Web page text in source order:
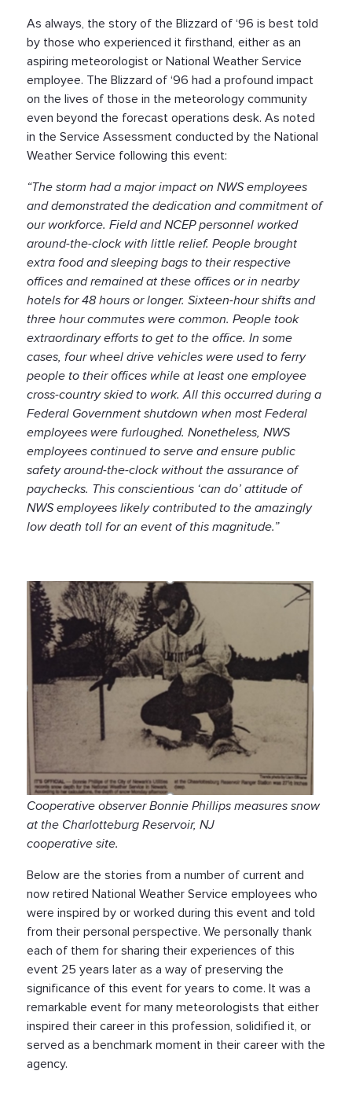
As always, the story of the Blizzard of ‘96 is best told
by those who experienced it firsthand, either as an
aspiring meteorologist or National Weather Service
employee. The Blizzard of ‘96 had a profound impact
on the lives of those in the meteorology community
even beyond the forecast operations desk. As noted
in the Service Assessment conducted by the National
Weather Service following this event:
“The storm had a major impact on NWS employees
and demonstrated the dedication and commitment of
our workforce. Field and NCEP personnel worked
around-the-clock with little relief. People brought
extra food and sleeping bags to their respective
offices and remained at these offices or in nearby
hotels for 48 hours or longer. Sixteen-hour shifts and
three hour commutes were common. People took
extraordinary efforts to get to the office. In some
cases, four wheel drive vehicles were used to ferry
people to their offices while at least one employee
cross-country skied to work. All this occurred during a
Federal Government shutdown when most Federal
employees were furloughed. Nonetheless, NWS
employees continued to serve and ensure public
safety around-the-clock without the assurance of
paychecks. This conscientious ‘can do’ attitude of
NWS employees likely contributed to the amazingly
low death toll for an event of this magnitude.”
Cooperative observer Bonnie Phillips measures snow
at the Charlotteburg Reservoir, NJ
cooperative site.
Below are the stories from a number of current and
now retired National Weather Service employees who
were inspired by or worked during this event and told
from their personal perspective. We personally thank
each of them for sharing their experiences of this
event 25 years later as a way of preserving the
significance of this event for years to come. It was a
remarkable event for many meteorologists that either
inspired their career in this profession, solidified it, or
served as a benchmark moment in their career with the
agency.